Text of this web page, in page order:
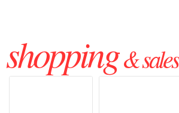
shopping& sales